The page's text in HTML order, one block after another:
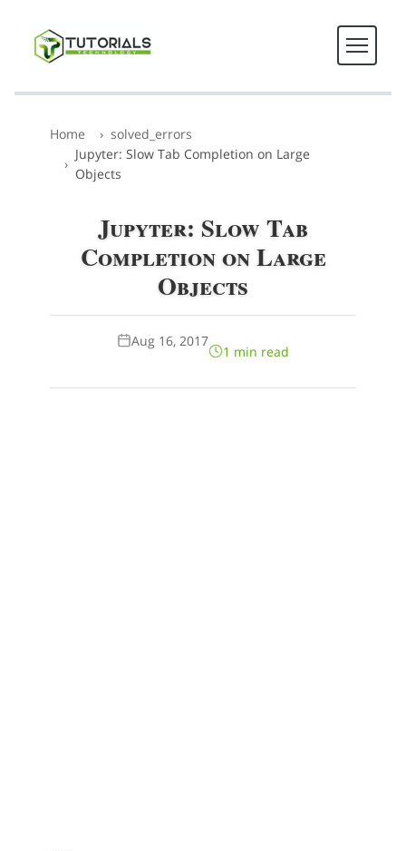
Home
solved_errors
Jupyter: Slow Tab Completion on Large
Objects
Jupyter: Slow Tab
Completion on Large
Objects
Aug 16, 2017
1 min read